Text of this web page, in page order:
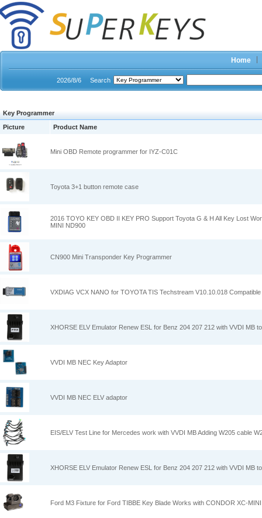
Home
2026/8/6 Search
Key Programmer
Picture
Product Name
Mini OBD Remote programmer for IYZ-C01C
Toyota 3+1 button remote case
2016 TOYO KEY OBD II KEY PRO Support Toyota G & H All Key Lost
MINI ND900
CN900 Mini Transponder Key Programmer
VXDIAG VCX NANO for TOYOTA TIS Techstream V10.10.018
XHORSE ELV Emulator Renew ESL for Benz 204 207 212 with VVDI MB
VVDI MB NEC Key Adaptor
VVDI MB NEC ELV adaptor
EIS/ELV Test Line for Mercedes work with VVDI MB Adding W205 cable
XHORSE ELV Emulator Renew ESL for Benz 204 207 212 with VVDI MB
Ford M3 Fixture for Ford TIBBE Key Blade Works with CONDOR XC-